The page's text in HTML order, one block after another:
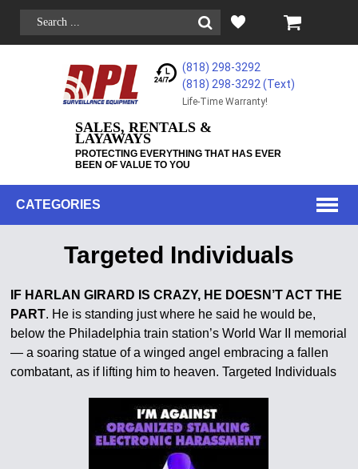
(818) 298-3292
(818) 298-3292‬ (Text)
Life-Time Warranty!
SALES, RENTALS &
LAYAWAYS
PROTECTING EVERYTHING THAT HAS EVER
BEEN OF VALUE TO YOU
CATEGORIES
Targeted Individuals
IF HARLAN GIRARD IS CRAZY, HE DOESN’T ACT THE
PART. He is standing just where he said he would be,
below the Philadelphia train station’s World War II memorial
— a soaring statue of a winged angel embracing a fallen
combatant, as if lifting him to heaven. Targeted Individuals